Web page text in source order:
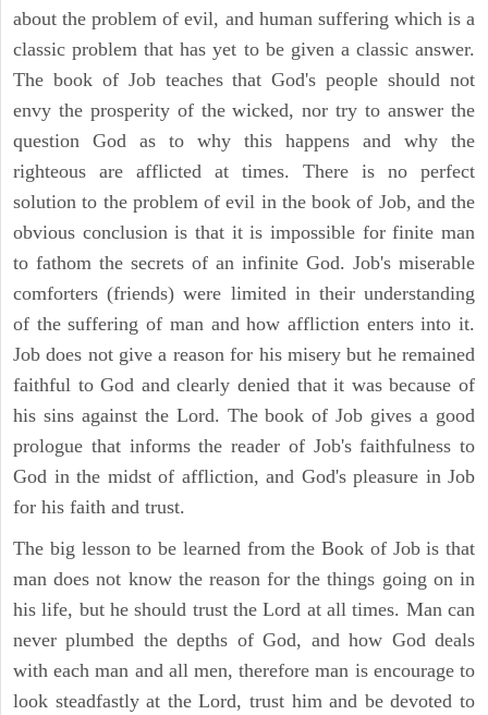
about the problem of evil, and human suffering which is a
classic problem that has yet to be given a classic answer.
The book of Job teaches that God's people should not
envy the prosperity of the wicked, nor try to answer the
question God as to why this happens and why the
righteous are afflicted at times. There is no perfect
solution to the problem of evil in the book of Job, and the
obvious conclusion is that it is impossible for finite man
to fathom the secrets of an infinite God. Job's miserable
comforters (friends) were limited in their understanding
of the suffering of man and how affliction enters into it.
Job does not give a reason for his misery but he remained
faithful to God and clearly denied that it was because of
his sins against the Lord. The book of Job gives a good
prologue that informs the reader of Job's faithfulness to
God in the midst of affliction, and God's pleasure in Job
for his faith and trust.
The big lesson to be learned from the Book of Job is that
man does not know the reason for the things going on in
his life, but he should trust the Lord at all times. Man can
never plumbed the depths of God, and how God deals
with each man and all men, therefore man is encourage to
look steadfastly at the Lord, trust him and be devoted to